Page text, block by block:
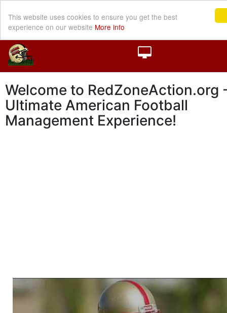
This website uses cookies to ensure you get the best
experience on our website More info
Welcome to RedZoneAction.org
Ultimate American Football
Management Experience!
Welcome to RedZoneAction.org - Your Ultimate
Football Management Experience!